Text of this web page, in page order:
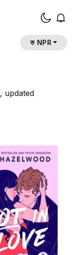
रु NPR
, updated